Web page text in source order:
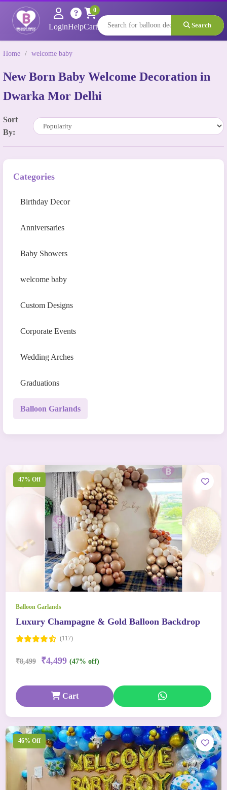
LoginHelpCart
0
Search
Home / welcome baby
New Born Baby Welcome Decoration in
Dwarka Mor Delhi
Sort
By:
Categories
Birthday Decor
Anniversaries
Baby Showers
welcome baby
Custom Designs
Corporate Events
Wedding Arches
Graduations
Balloon Garlands
47% Off
Balloon Garlands
Luxury Champagne & Gold Balloon Backdrop
(117)
₹8,499 ₹4,499 (47% off)
Cart
46% Off